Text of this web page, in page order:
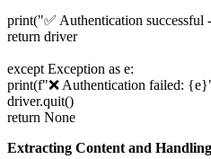
print("✅ Authentication successful
return driver
except Exception as e:
print(f"❌ Authentication failed:
driver.quit()
return None
Extracting Content and